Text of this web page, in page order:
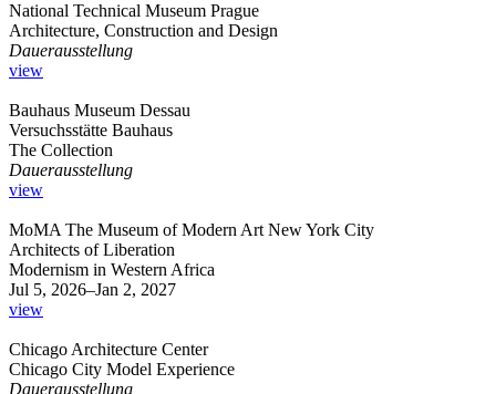
National Technical Museum Prague
Architecture, Construction and Design
Dauerausstellung
view
Bauhaus Museum Dessau
Versuchsstätte Bauhaus
The Collection
Dauerausstellung
view
MoMA The Museum of Modern Art New York City
Architects of Liberation
Modernism in Western Africa
Jul 5, 2026–Jan 2, 2027
view
Chicago Architecture Center
Chicago City Model Experience
Dauerausstellung